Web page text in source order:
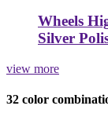
Wheels
Silver
view more
32 color